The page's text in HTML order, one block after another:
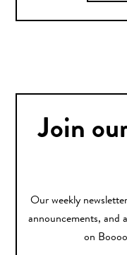
Join
Our weekly
announcements, and
on